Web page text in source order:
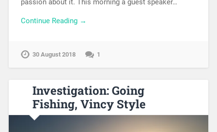
passion about it. This morning a guest speaker…
Continue Reading →
30 August 2018 1
Investigation: Going
Fishing, Vincy Style